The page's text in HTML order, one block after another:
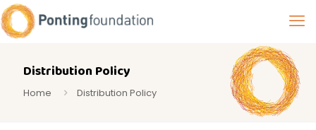
Distribution Policy
Home Distribution Policy